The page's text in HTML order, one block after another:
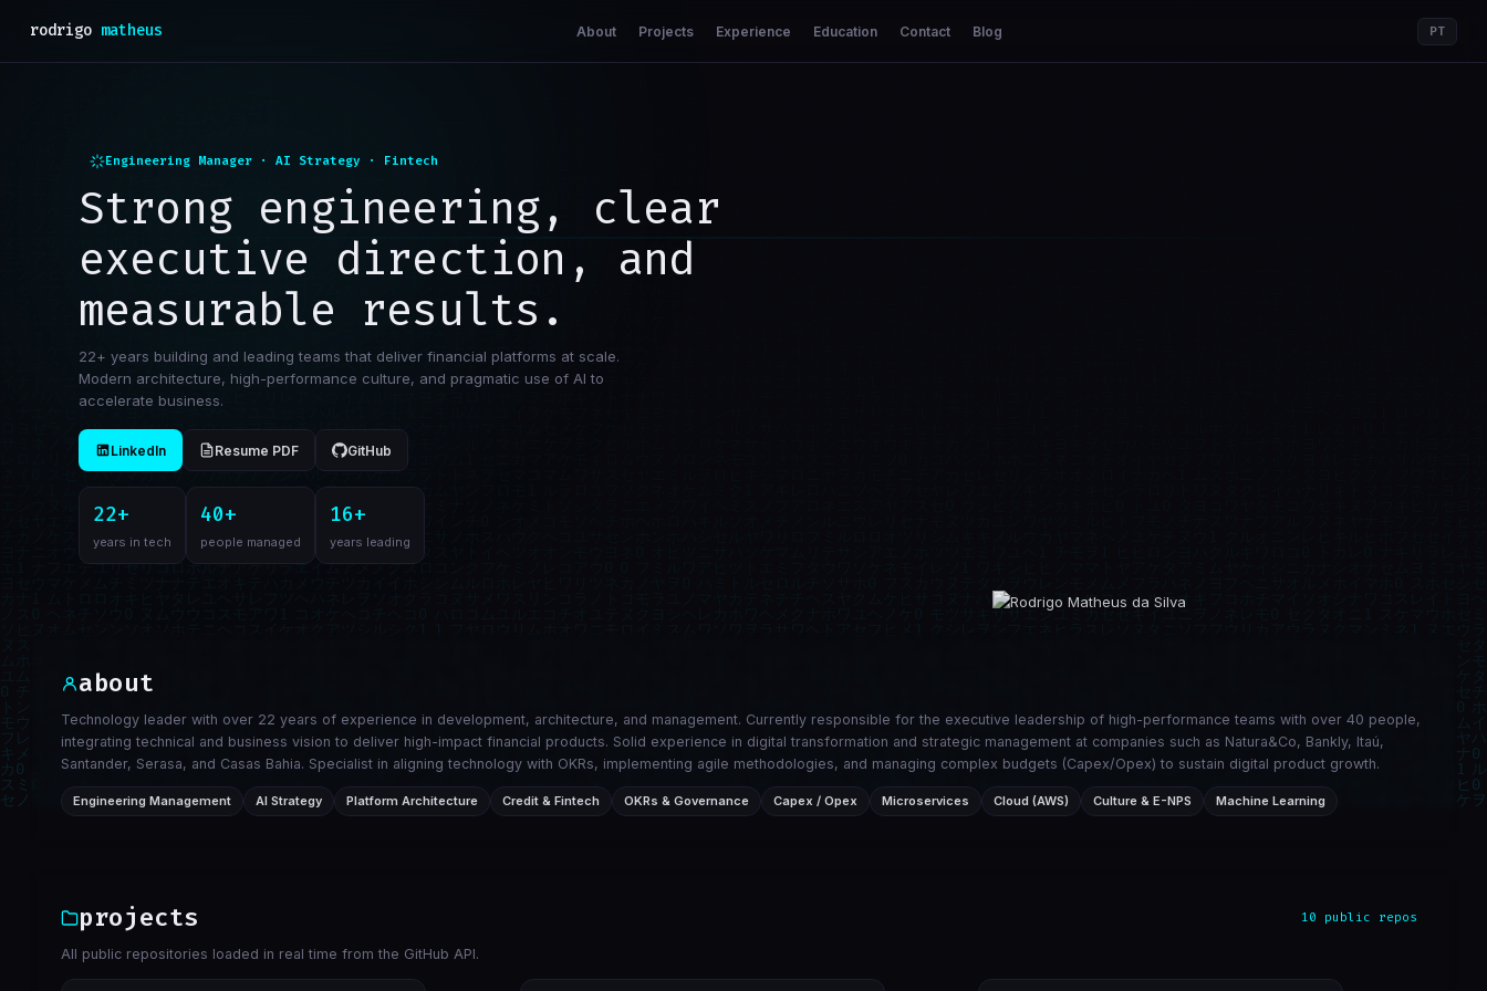
rodrigomatheus About Projects Experience Education Contact Blog PT
Engineering Manager · AI Strategy · Fintech
Strong engineering, clear
executive direction, and
measurable results.
22+ years building and leading teams that deliver financial platforms at scale.
Modern architecture, high-performance culture, and pragmatic use of AI to
accelerate business.
LinkedIn Resume PDF GitHub
22+
years in tech
40+
people managed
16+
years leading
about
Technology leader with over 22 years of experience in development, architecture, and management. Currently responsible for the executive leadership of high-performance teams with over 40 people,
integrating technical and business vision to deliver high-impact financial products. Solid experience in digital transformation and strategic management at companies such as Natura&Co, Bankly, Itaú,
Santander, Serasa, and Casas Bahia. Specialist in aligning technology with OKRs, implementing agile methodologies, and managing complex budgets (Capex/Opex) to sustain digital product growth.
Engineering Management AI Strategy Platform Architecture Credit & Fintech OKRs & Governance Capex / Opex Microservices Cloud (AWS) Culture & E-NPS Machine Learning
projects 10 public repos
All public repositories loaded in real time from the GitHub API.